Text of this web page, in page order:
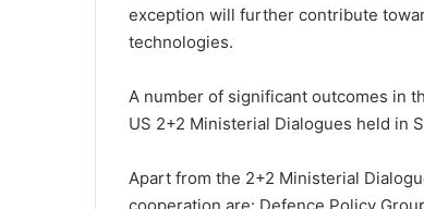
exception will further contribute
technologies.
A number of significant outcomes in
US 2+2 Ministerial Dialogues held in
Apart from the 2+2 Ministerial
cooperation are: Defence Policy